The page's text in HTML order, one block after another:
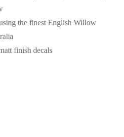
the finest English Willow
finish decals